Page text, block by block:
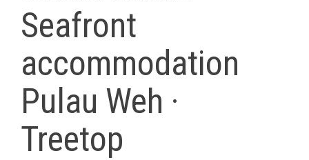
Seafront
accommodation
Pulau Weh ·
Treetop